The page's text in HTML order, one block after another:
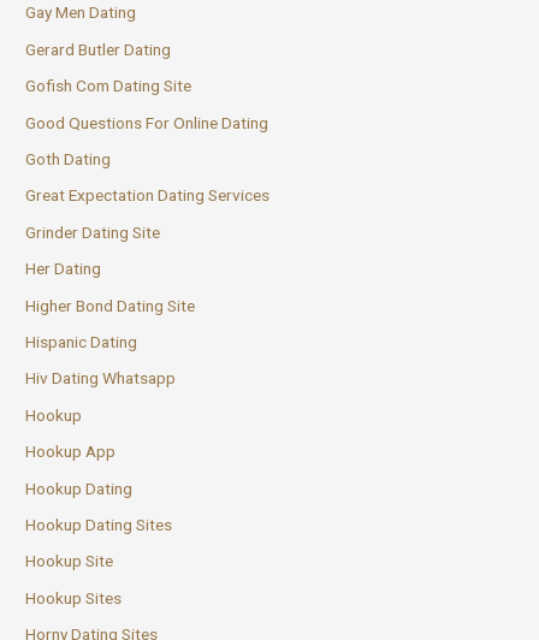
Gay Men Dating
Gerard Butler Dating
Gofish Com Dating Site
Good Questions For Online Dating
Goth Dating
Great Expectation Dating Services
Grinder Dating Site
Her Dating
Higher Bond Dating Site
Hispanic Dating
Hiv Dating Whatsapp
Hookup
Hookup App
Hookup Dating
Hookup Dating Sites
Hookup Site
Hookup Sites
Horny Dating Sites